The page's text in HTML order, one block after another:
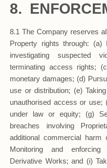
8.
8.1 The Company reserves
Property rights through: (a)
investigating suspected
terminating access rights;
monetary damages; (d)
use or distribution; (e)
unauthorised access or use;
under law or equity; (g)
breaches involving
additional commercial
Monitoring and enforcing
Derivative Works; and (i)